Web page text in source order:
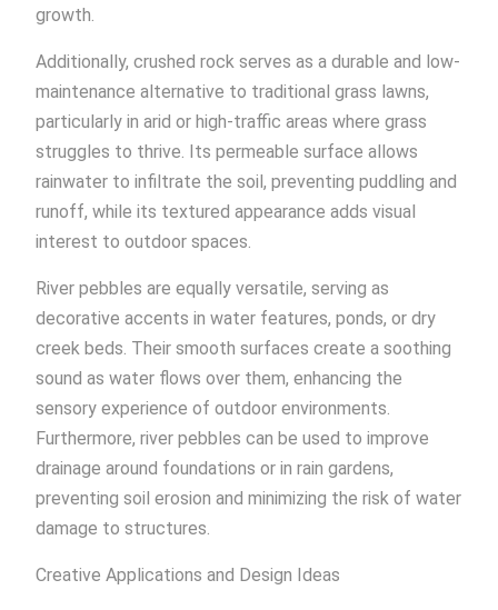
growth.
Additionally, crushed rock serves as a durable and low-
maintenance alternative to traditional grass lawns,
particularly in arid or high-traffic areas where grass
struggles to thrive. Its permeable surface allows
rainwater to infiltrate the soil, preventing puddling and
runoff, while its textured appearance adds visual
interest to outdoor spaces.
River pebbles are equally versatile, serving as
decorative accents in water features, ponds, or dry
creek beds. Their smooth surfaces create a soothing
sound as water flows over them, enhancing the
sensory experience of outdoor environments.
Furthermore, river pebbles can be used to improve
drainage around foundations or in rain gardens,
preventing soil erosion and minimizing the risk of water
damage to structures.
Creative Applications and Design Ideas